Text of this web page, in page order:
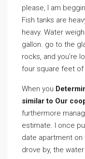
please, I am
Fish tanks are
heavy. Water
gallon. go to the
rocks, and you’re
four square feet
When you
similar to Our
furthermore
estimate. I once
date apartment on
drove by, the